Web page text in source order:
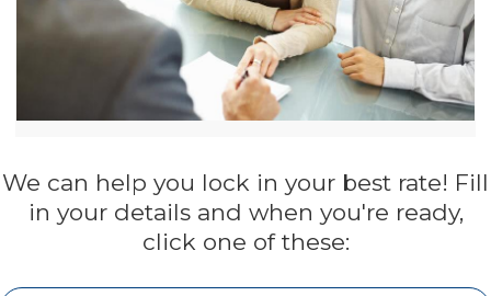
We can help you lock in your best rate! Fill
in your details and when you're ready,
click one of these: